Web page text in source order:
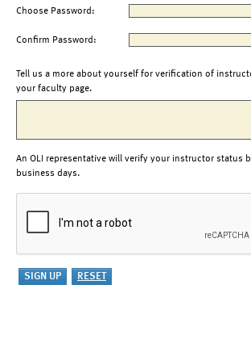
Choose Password:
Confirm Password:
Tell us a more about yourself for verification of
your faculty page.
An OLI representative will verify your instructor status
business days.